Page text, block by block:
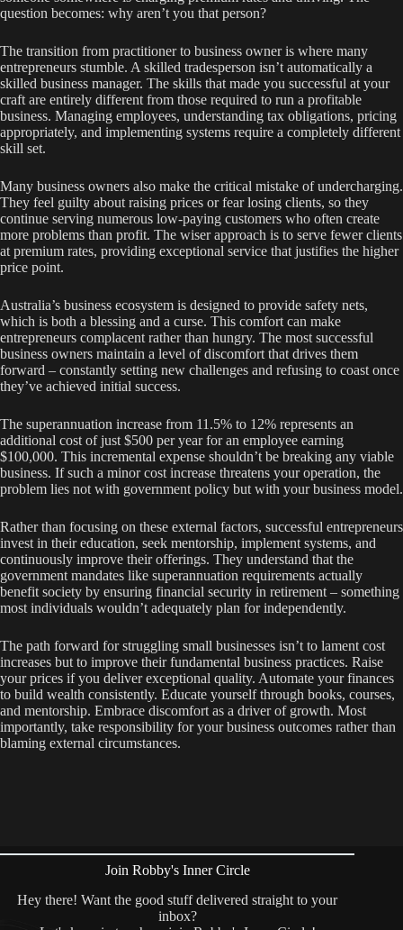
question becomes: why aren’t you that person?
The transition from practitioner to business owner is where many
entrepreneurs stumble. A skilled tradesperson isn’t automatically a
skilled business manager. The skills that made you successful at your
craft are entirely different from those required to run a profitable
business. Managing employees, understanding tax obligations, pricing
appropriately, and implementing systems require a completely different
skill set.
Many business owners also make the critical mistake of undercharging.
They feel guilty about raising prices or fear losing clients, so they
continue serving numerous low-paying customers who often create
more problems than profit. The wiser approach is to serve fewer clients
at premium rates, providing exceptional service that justifies the higher
price point.
Australia’s business ecosystem is designed to provide safety nets,
which is both a blessing and a curse. This comfort can make
entrepreneurs complacent rather than hungry. The most successful
business owners maintain a level of discomfort that drives them
forward – constantly setting new challenges and refusing to coast once
they’ve achieved initial success.
The superannuation increase from 11.5% to 12% represents an
additional cost of just $500 per year for an employee earning
$100,000. This incremental expense shouldn’t be breaking any viable
business. If such a minor cost increase threatens your operation, the
problem lies not with government policy but with your business model.
Rather than focusing on these external factors, successful entrepreneurs
invest in their education, seek mentorship, implement systems, and
continuously improve their offerings. They understand that the
government mandates like superannuation requirements actually
benefit society by ensuring financial security in retirement – something
most individuals wouldn’t adequately plan for independently.
The path forward for struggling small businesses isn’t to lament cost
increases but to improve their fundamental business practices. Raise
your prices if you deliver exceptional quality. Automate your finances
to build wealth consistently. Educate yourself through books, courses,
and mentorship. Embrace discomfort as a driver of growth. Most
importantly, take responsibility for your business outcomes rather than
blaming external circumstances.
Join Robby's Inner Circle
Hey there! Want the good stuff delivered straight to your
inbox?